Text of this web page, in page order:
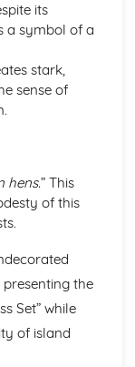
11
9-10
5-6
3-4
1-2
its
a symbol of a
stark,
sense of
hens.” This
of this
the
Set” while
of island